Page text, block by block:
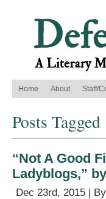
Home About Staff/
Posts
“Not A Good
Ladyblogs,”
Dec 23rd, 2015 | By